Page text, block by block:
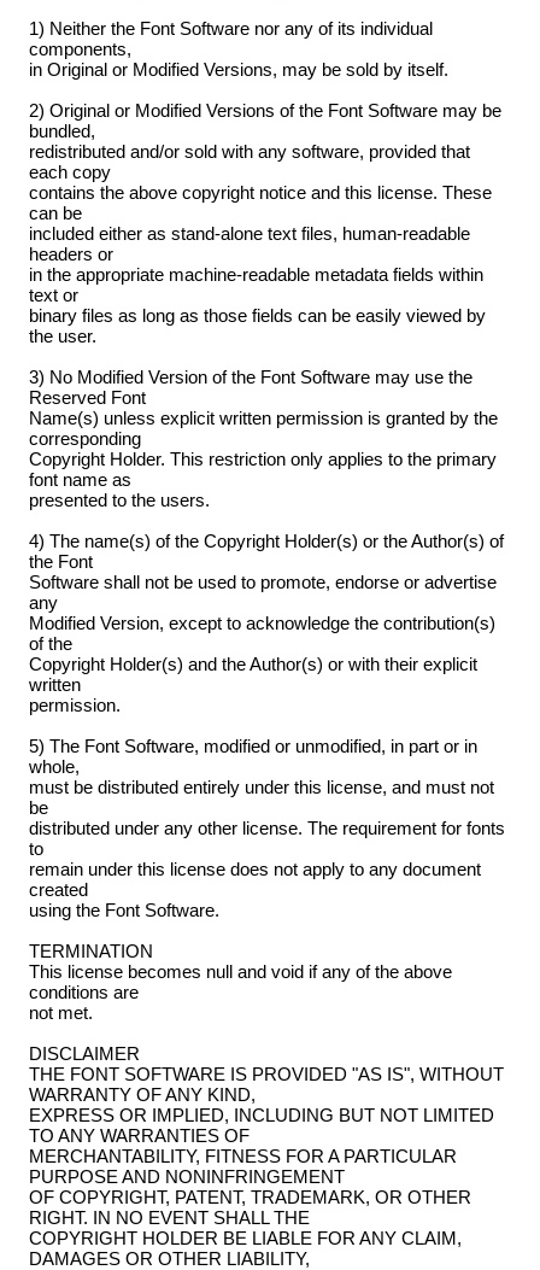
1) Neither the Font Software nor any of its individual
components,
in Original or Modified Versions, may be sold by itself.
2) Original or Modified Versions of the Font Software may be
bundled,
redistributed and/or sold with any software, provided that
each copy
contains the above copyright notice and this license. These
can be
included either as stand-alone text files, human-readable
headers or
in the appropriate machine-readable metadata fields within
text or
binary files as long as those fields can be easily viewed by
the user.
3) No Modified Version of the Font Software may use the
Reserved Font
Name(s) unless explicit written permission is granted by the
corresponding
Copyright Holder. This restriction only applies to the primary
font name as
presented to the users.
4) The name(s) of the Copyright Holder(s) or the Author(s) of
the Font
Software shall not be used to promote, endorse or advertise
any
Modified Version, except to acknowledge the contribution(s)
of the
Copyright Holder(s) and the Author(s) or with their explicit
written
permission.
5) The Font Software, modified or unmodified, in part or in
whole,
must be distributed entirely under this license, and must not
be
distributed under any other license. The requirement for fonts
to
remain under this license does not apply to any document
created
using the Font Software.
TERMINATION
This license becomes null and void if any of the above
conditions are
not met.
DISCLAIMER
THE FONT SOFTWARE IS PROVIDED "AS IS", WITHOUT
WARRANTY OF ANY KIND,
EXPRESS OR IMPLIED, INCLUDING BUT NOT LIMITED
TO ANY WARRANTIES OF
MERCHANTABILITY, FITNESS FOR A PARTICULAR
PURPOSE AND NONINFRINGEMENT
OF COPYRIGHT, PATENT, TRADEMARK, OR OTHER
RIGHT. IN NO EVENT SHALL THE
COPYRIGHT HOLDER BE LIABLE FOR ANY CLAIM,
DAMAGES OR OTHER LIABILITY,